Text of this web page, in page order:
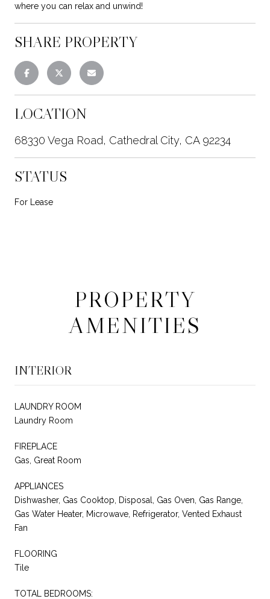
where you can relax and unwind!
SHARE PROPERTY
LOCATION
68330 Vega Road, Cathedral City, CA 92234
STATUS
For Lease
PROPERTY
AMENITIES
INTERIOR
LAUNDRY ROOM
Laundry Room
FIREPLACE
Gas, Great Room
APPLIANCES
Dishwasher, Gas Cooktop, Disposal, Gas Oven, Gas Range,
Gas Water Heater, Microwave, Refrigerator, Vented Exhaust
Fan
FLOORING
Tile
TOTAL BEDROOMS: